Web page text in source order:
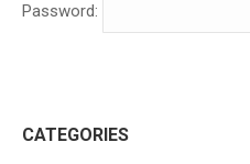
Password:
CATEGORIES